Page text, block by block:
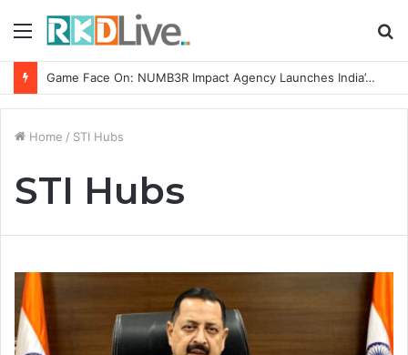
Menu
Game Face On: NUMB3R Impact Agency Launches India’s First E-Gaming Podcast
Home / STI Hubs
STI Hubs